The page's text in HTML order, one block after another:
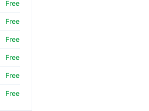
Free
Free
Free
Free
Free
Free